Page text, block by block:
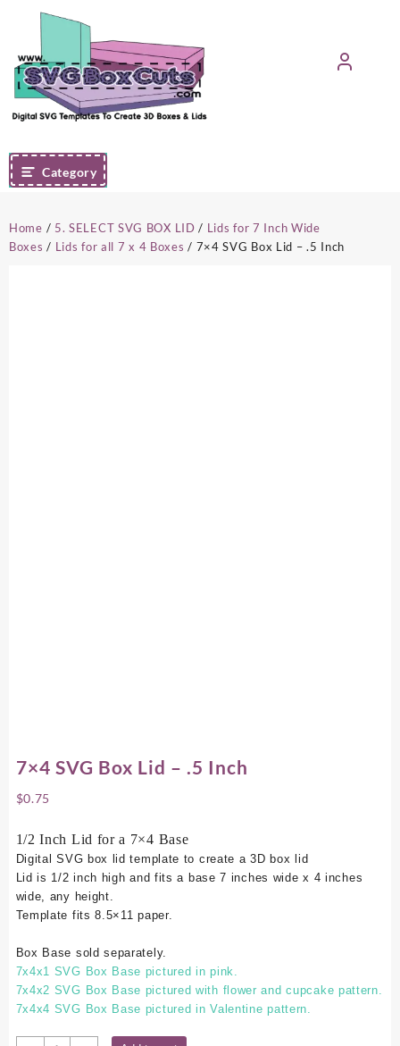
content
Category
Home / 5. SELECT SVG BOX LID / Lids for 7 Inch Wide
Boxes / Lids for all 7 x 4 Boxes / 7×4 SVG Box Lid – .5 Inch
7×4 SVG Box Lid – .5 Inch
$0.75
1/2 Inch Lid for a 7×4 Base
Digital SVG box lid template to create a 3D box lid
Lid is 1/2 inch high and fits a base 7 inches wide x 4 inches
wide, any height.
Template fits 8.5×11 paper.
Box Base sold separately.
7x4x1 SVG Box Base pictured in pink.
7x4x2 SVG Box Base pictured with flower and cupcake pattern.
7x4x4 SVG Box Base pictured in Valentine pattern.